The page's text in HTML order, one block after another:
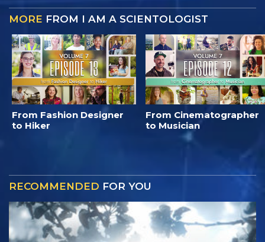
MORE FROM I AM A SCIENTOLOGIST
From Fashion Designer
to Hiker
From Cinematographer
to Musician
RECOMMENDED FOR YOU